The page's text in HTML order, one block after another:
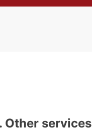
Other services